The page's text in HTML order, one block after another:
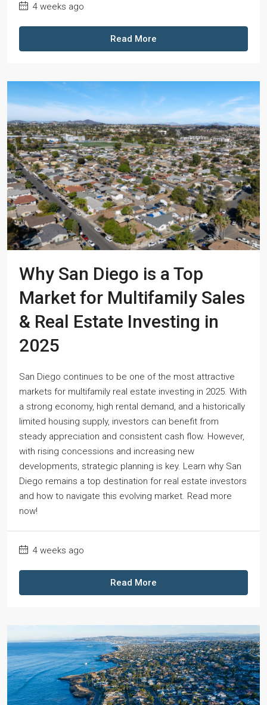
4 weeks ago
Read More
Why San Diego is a Top
Market for Multifamily Sales
& Real Estate Investing in
2025
San Diego continues to be one of the most attractive
markets for multifamily real estate investing in 2025. With
a strong economy, high rental demand, and a historically
limited housing supply, investors can benefit from
steady appreciation and consistent cash flow. However,
with rising concessions and increasing new
developments, strategic planning is key. Learn why San
Diego remains a top destination for real estate investors
and how to navigate this evolving market. Read more
now!
4 weeks ago
Read More